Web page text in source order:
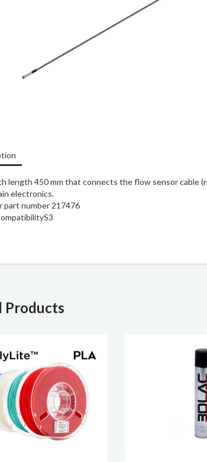
length 450 mm that connects the flow sensor cable
electronics.
part number 217476
S3
Products